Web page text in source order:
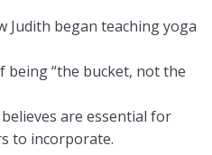
Judith began teaching yoga
being “the bucket, not the
are essential for
to incorporate.